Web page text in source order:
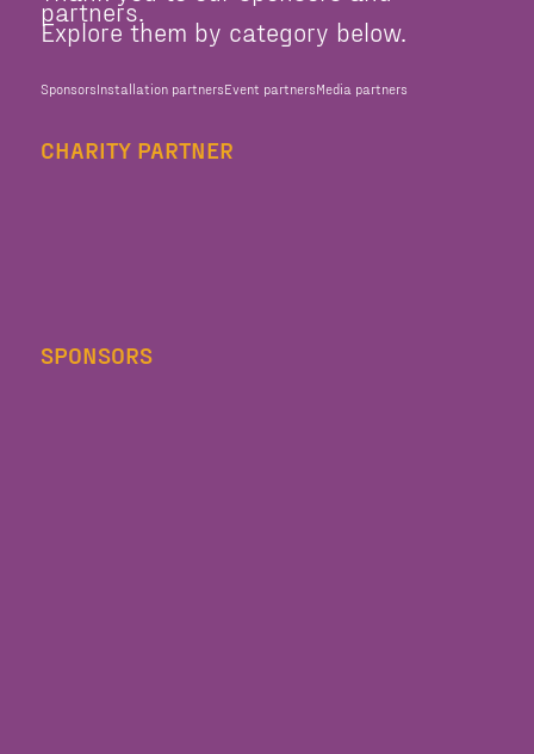
partners.
Explore them by category below.
SponsorsInstallation partnersEvent partnersMedia partners
CHARITY PARTNER
SPONSORS